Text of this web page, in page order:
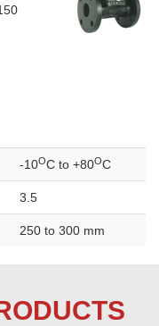
-10OC to +80OC
3.5
250 to 300 mm